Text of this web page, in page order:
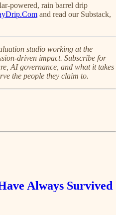
powered, rain barrel drip
and read our Substack,
studio working at the
driven impact. Subscribe for
AI governance, and what it takes
the people they claim to.
Always Survived